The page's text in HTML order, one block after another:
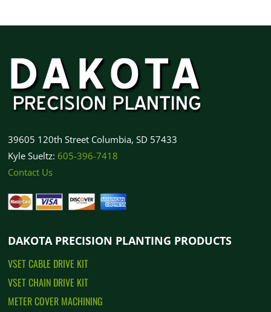
How to Order
39605 120th Street Columbia, SD 57433
Kyle Sueltz: 605-396-7418
Contact Us
DAKOTA PRECISION PLANTING PRODUCTS
VSET CABLE DRIVE KIT
VSET CHAIN DRIVE KIT
METER COVER MACHINING